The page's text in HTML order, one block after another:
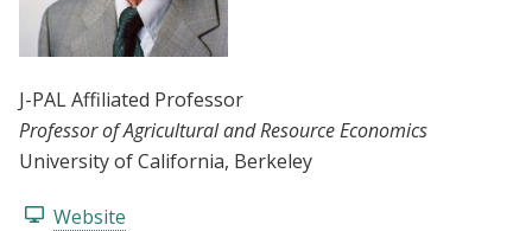
J-PAL Affiliated Professor
Professor of Agricultural and Resource Economics
University of California, Berkeley
Website